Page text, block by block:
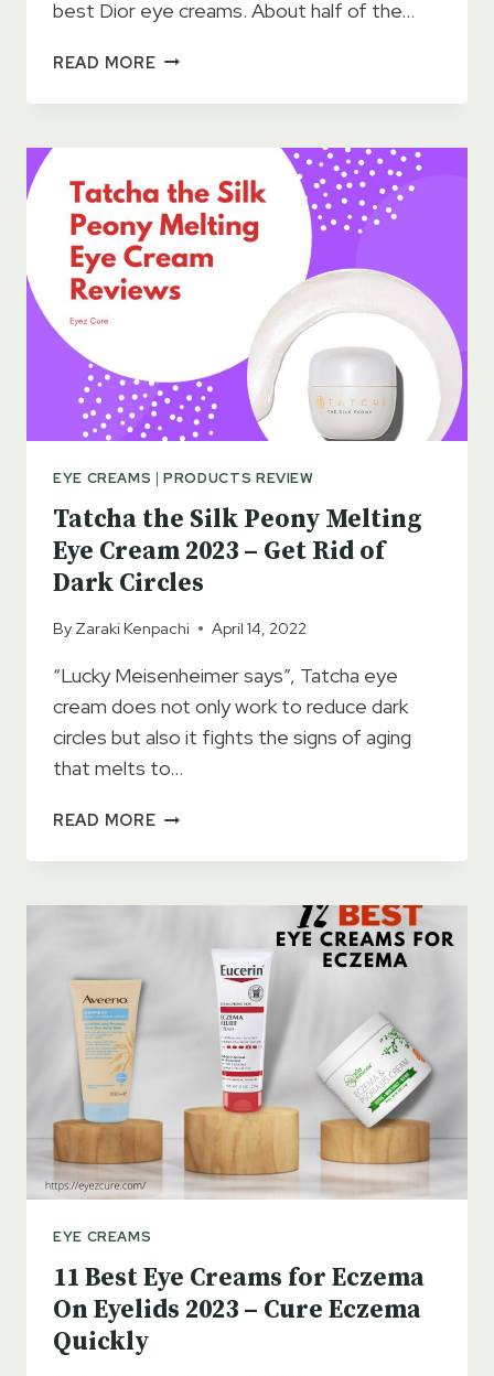
best Dior eye creams. About half of the…
READ MORE15
DIOR
FOR
WRINKLES
&
DARK
CIRCLES
HEALTHY
LOOK
EYE CREAMS |PRODUCTS REVIEW
Tatcha the Silk Peony Melting
Eye Cream 2023 – Get Rid of
Dark Circles
By Zaraki Kenpachi April 14, 2022
“Lucky Meisenheimer says”, Tatcha eye
cream does not only work to reduce dark
circles but also it fights the signs of aging
that melts to…
READ MORETATCHA
SILK
CREAM
DARK
CIRCLES
EYE CREAMS
11 Best Eye Creams for Eczema
On Eyelids 2023 – Cure Eczema
Quickly